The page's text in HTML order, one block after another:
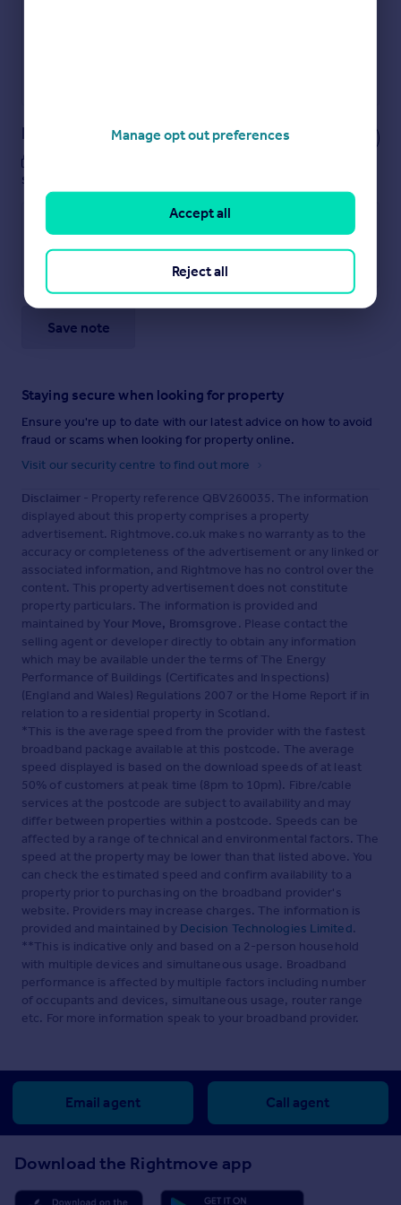
Notes
see them.
Save note
Staying secure when looking for property
Ensure you're up to date with our latest advice on how to avoid
fraud or scams when looking for property online.
Visit our security centre to find out more
Disclaimer - Property reference QBV260035. The information
displayed about this property comprises a property
advertisement. Rightmove.co.uk makes no warranty as to the
accuracy or completeness of the advertisement or any linked or
associated information, and Rightmove has no control over the
content. This property advertisement does not constitute
property particulars. The information is provided and
maintained by Your Move, Bromsgrove. Please contact the
selling agent or developer directly to obtain any information
which may be available under the terms of The Energy
Performance of Buildings (Certificates and Inspections)
(England and Wales) Regulations 2007 or the Home Report if in
relation to a residential property in Scotland.
*This is the average speed from the provider with the fastest
broadband package available at this postcode. The average
speed displayed is based on the download speeds of at least
50% of customers at peak time (8pm to 10pm). Fibre/cable
services at the postcode are subject to availability and may
differ between properties within a postcode. Speeds can be
affected by a range of technical and environmental factors. The
speed at the property may be lower than that listed above. You
can check the estimated speed and confirm availability to a
property prior to purchasing on the broadband provider's
website. Providers may increase charges. The information is
provided and maintained by Decision Technologies Limited.
**This is indicative only and based on a 2-person household
with multiple devices and simultaneous usage. Broadband
performance is affected by multiple factors including number
of occupants and devices, simultaneous usage, router range
etc. For more information speak to your broadband provider.
Email agent Call agent
Download the Rightmove app
Manage opt out preferences
Reject all
Accept all